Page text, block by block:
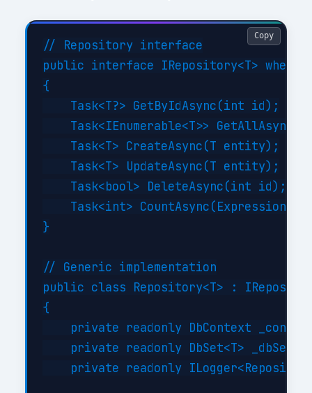
// Repository interface
public interface IRepository<T> where
{
    Task<T?> GetByIdAsync(int id);
Task<IEnumerable<T>>
    Task<T> CreateAsync(T entity);
    Task<T> UpdateAsync(T entity);
    Task<bool> DeleteAsync(int id);
Task<int>
}
// Generic implementation
public class Repository<T> :
{
private readonly DbContext
    private readonly DbSet<T> _dbSet;
private readonly
Copy